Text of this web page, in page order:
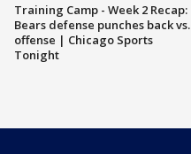
Training Camp - Week 2 Recap:
Bears defense punches back vs.
offense | Chicago Sports
Tonight